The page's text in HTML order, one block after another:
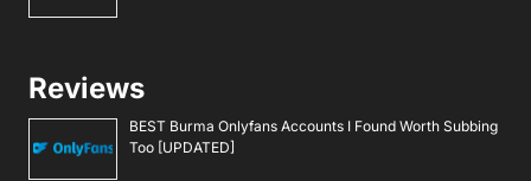
Reviews
BEST Burma Onlyfans Accounts I Found Worth Subbing
Too [UPDATED]